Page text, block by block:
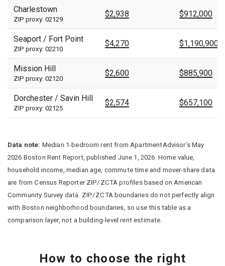
Charlestown
ZIP proxy: 02129
$2,938 $912,000
Seaport / Fort Point
ZIP proxy: 02210
$4,270 $1,190,900
Mission Hill
ZIP proxy: 02120
$2,600 $885,900
Dorchester / Savin Hill
ZIP proxy: 02125
$2,574 $657,100
Data note: Median 1-bedroom rent from ApartmentAdvisor’s May
2026 Boston Rent Report, published June 1, 2026. Home value,
household income, median age, commute time and mover-share data
are from Census Reporter ZIP/ZCTA profiles based on American
Community Survey data. ZIP/ZCTA boundaries do not perfectly align
with Boston neighborhood boundaries, so use this table as a
comparison layer, not a building-level rent estimate.
How to choose the right